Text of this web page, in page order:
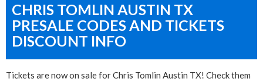
CHRIS TOMLIN AUSTIN TX
PRESALE CODES AND TICKETS
DISCOUNT INFO
Tickets are now on sale for Chris Tomlin Austin TX! Check them